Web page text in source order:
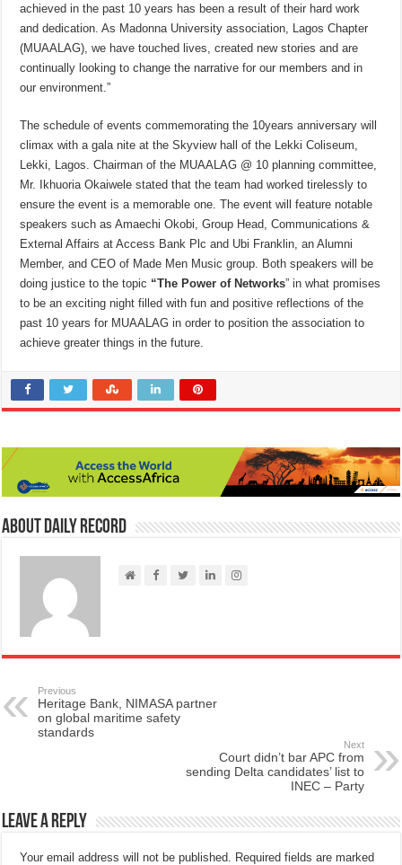
achieved in the past 10 years has been a result of their hard work
and dedication. As Madonna University association, Lagos Chapter
(MUAALAG), we have touched lives, created new stories and are
continually looking to change the narrative for our members and in
our environment.”
The schedule of events commemorating the 10years anniversary will
climax with a gala nite at the Skyview hall of the Lekki Coliseum,
Lekki, Lagos. Chairman of the MUAALAG @ 10 planning committee,
Mr. Ikhuoria Okaiwele stated that the team had worked tirelessly to
ensure the event is a memorable one. The event will feature notable
speakers such as Amaechi Okobi, Group Head, Communications &
External Affairs at Access Bank Plc and Ubi Franklin, an Alumni
Member, and CEO of Made Men Music group. Both speakers will be
doing justice to the topic “The Power of Networks” in what promises
to be an exciting night filled with fun and positive reflections of the
past 10 years for MUAALAG in order to position the association to
achieve greater things in the future.
About Daily Record
Previous
Heritage Bank, NIMASA partner
on global maritime safety
standards
Next
Court didn’t bar APC from
sending Delta candidates’ list to
INEC – Party
Leave a Reply
Your email address will not be published. Required fields are marked